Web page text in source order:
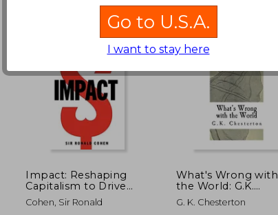
Impact: Reshaping
Capitalism to Drive
Real Change
Cohen, Sir Ronald
What's Wrong with
the World: G.K.
Chesterton
G. K. Chesterton
Go to U.S.A.
I want to stay here